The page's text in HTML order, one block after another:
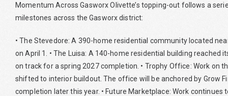
Momentum Across Gasworx Olivette’s topping-out follows a
milestones across the Gasworx district:
• The Stevedore: A 390-home residential community located
on April 1. • The Luisa: A 140-home residential building reached
on track for a spring 2027 completion. • Trophy Office: Work on
shifted to interior buildout. The office will be anchored by Grow
completion later this year. • Future Marketplace: Work